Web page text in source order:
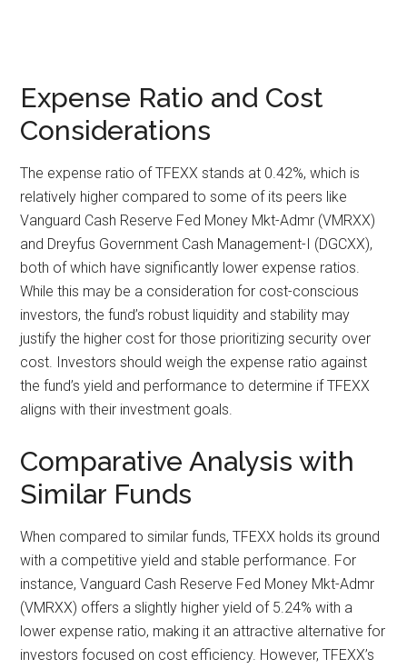
Expense Ratio and Cost
Considerations
The expense ratio of TFEXX stands at 0.42%, which is
relatively higher compared to some of its peers like
Vanguard Cash Reserve Fed Money Mkt-Admr (VMRXX)
and Dreyfus Government Cash Management-I (DGCXX),
both of which have significantly lower expense ratios.
While this may be a consideration for cost-conscious
investors, the fund’s robust liquidity and stability may
justify the higher cost for those prioritizing security over
cost. Investors should weigh the expense ratio against
the fund’s yield and performance to determine if TFEXX
aligns with their investment goals.
Comparative Analysis with
Similar Funds
When compared to similar funds, TFEXX holds its ground
with a competitive yield and stable performance. For
instance, Vanguard Cash Reserve Fed Money Mkt-Admr
(VMRXX) offers a slightly higher yield of 5.24% with a
lower expense ratio, making it an attractive alternative for
investors focused on cost efficiency. However, TFEXX’s